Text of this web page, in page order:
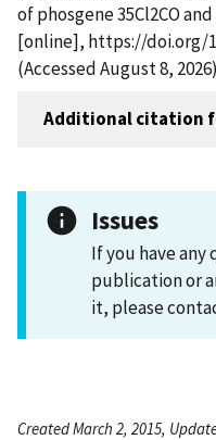
of phosgene 35Cl2CO
[online], https://doi.org/
(Accessed August 8, 2026)
Additional citation
Issues
If you have
publication or
it, please
Created March 2, 2015,